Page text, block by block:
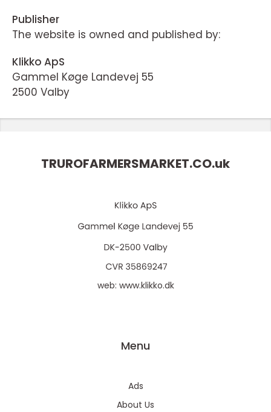
Publisher
The website is owned and published by:
Klikko ApS
Gammel Køge Landevej 55
2500 Valby
TRUROFARMERSMARKET.CO.uk
web: www.klikko.dk
Menu
Ads
About Us